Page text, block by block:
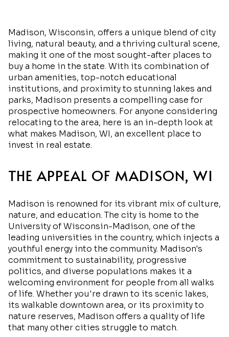
Madison, Wisconsin, offers a unique blend of city
living, natural beauty, and a thriving cultural scene,
making it one of the most sought-after places to
buy a home in the state. With its combination of
urban amenities, top-notch educational
institutions, and proximity to stunning lakes and
parks, Madison presents a compelling case for
prospective homeowners. For anyone considering
relocating to the area, here is an in-depth look at
what makes Madison, WI, an excellent place to
invest in real estate.
THE APPEAL OF MADISON, WI
Madison is renowned for its vibrant mix of culture,
nature, and education. The city is home to the
University of Wisconsin-Madison, one of the
leading universities in the country, which injects a
youthful energy into the community. Madison's
commitment to sustainability, progressive
politics, and diverse populations makes it a
welcoming environment for people from all walks
of life. Whether you're drawn to its scenic lakes,
its walkable downtown area, or its proximity to
nature reserves, Madison offers a quality of life
that many other cities struggle to match.